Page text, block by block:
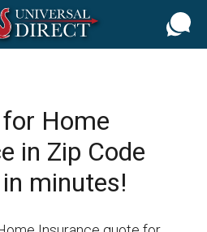
Home
in Zip Code
minutes!